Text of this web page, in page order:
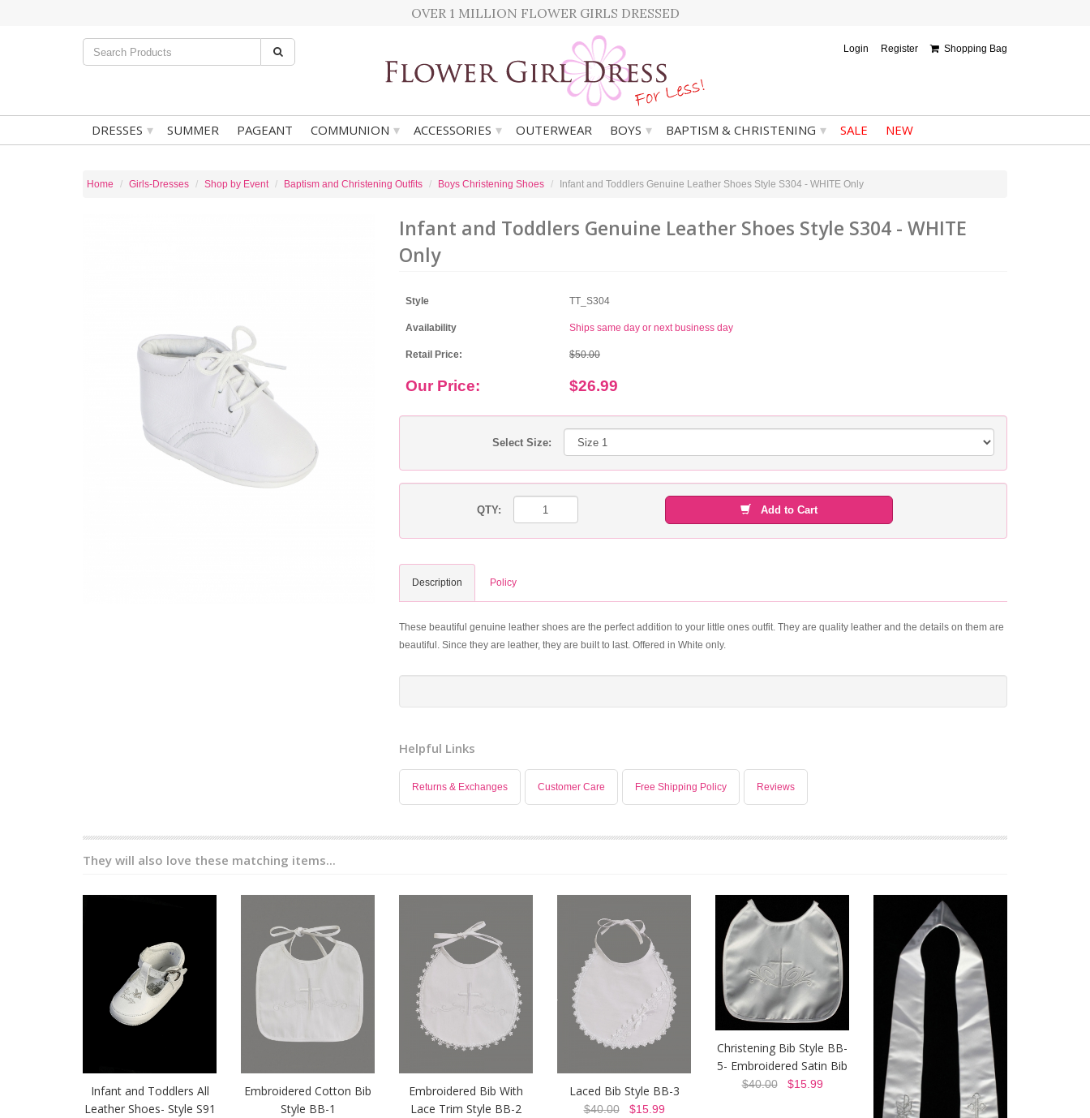
OVER 1 MILLION FLOWER GIRLS DRESSED
Login Register Shopping Bag
DRESSES ▾ SUMMER PAGEANT COMMUNION ▾ ACCESSORIES ▾ OUTERWEAR BOYS ▾ BAPTISM & CHRISTENING ▾ SALE NEW
Home Girls-Dresses Shop by Event Baptism and Christening Outfits Boys Christening Shoes Infant and Toddlers Genuine Leather Shoes Style S304 - WHITE Only
Infant and Toddlers Genuine Leather Shoes Style S304 - WHITE
Only
Style TT_S304
Availability Ships same day or next business day
Retail Price: $50.00
Our Price: $26.99
Select Size:
QTY: Add to Cart
Description Policy
These beautiful genuine leather shoes are the perfect addition to your little ones outfit. They are quality leather and the details on them are
beautiful. Since they are leather, they are built to last. Offered in White only.
Helpful Links
Returns & Exchanges Customer Care Free Shipping Policy Reviews
They will also love these matching items...
Infant and Toddlers All
Leather Shoes- Style S91
Embroidered Cotton Bib
Style BB-1
Embroidered Bib With
Lace Trim Style BB-2
Laced Bib Style BB-3
$40.00$15.99
Christening Bib Style BB-
5- Embroidered Satin Bib
$40.00$15.99